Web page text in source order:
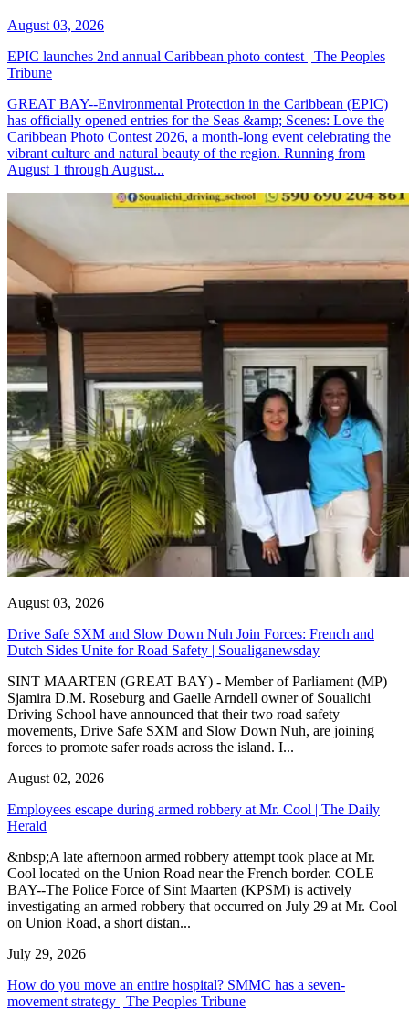
August 03, 2026
EPIC launches 2nd annual Caribbean photo contest | The Peoples
Tribune
GREAT BAY--Environmental Protection in the Caribbean (EPIC)
has officially opened entries for the Seas &amp; Scenes: Love the
Caribbean Photo Contest 2026, a month-long event celebrating the
vibrant culture and natural beauty of the region. Running from
August 1 through August...
August 03, 2026
Drive Safe SXM and Slow Down Nuh Join Forces: French and
Dutch Sides Unite for Road Safety | Soualiganewsday
SINT MAARTEN (GREAT BAY) - Member of Parliament (MP)
Sjamira D.M. Roseburg and Gaelle Arndell owner of Soualichi
Driving School have announced that their two road safety
movements, Drive Safe SXM and Slow Down Nuh, are joining
forces to promote safer roads across the island. I...
August 02, 2026
Employees escape during armed robbery at Mr. Cool | The Daily
Herald
&nbsp;A late afternoon armed robbery attempt took place at Mr.
Cool located on the Union Road near the French border. COLE
BAY--The Police Force of Sint Maarten (KPSM) is actively
investigating an armed robbery that occurred on July 29 at Mr. Cool
on Union Road, a short distan...
July 29, 2026
How do you move an entire hospital? SMMC has a seven-
movement strategy | The Peoples Tribune